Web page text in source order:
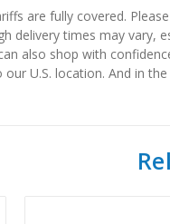
are fully covered.
delivery times may vary,
also shop with
U.S. location. And in